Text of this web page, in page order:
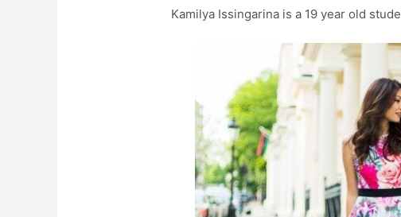
Kamilya Issingarina is a 19 year old